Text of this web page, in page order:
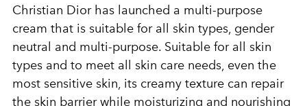
Christian Diorhas launched a multi-purpose
cream that is suitable for all skin types, gender
neutral and multi-purpose. Suitable for all skin
types and to meet all skin care needs, even the
most sensitive skin, its creamy texture can repair
the skin barrier while moisturizing and nourishing